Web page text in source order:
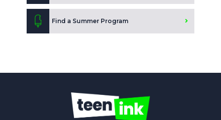
Find a Summer Program